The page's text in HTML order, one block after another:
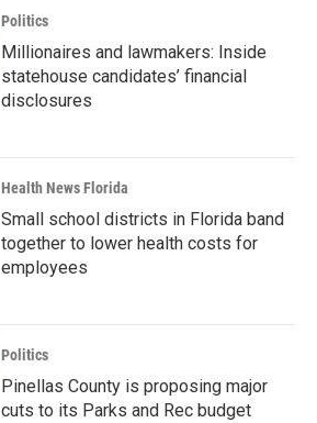
Politics
Millionaires and lawmakers: Inside
statehouse candidates’ financial
disclosures
Health News Florida
Small school districts in Florida band
together to lower health costs for
employees
Politics
Pinellas County is proposing major
cuts to its Parks and Rec budget